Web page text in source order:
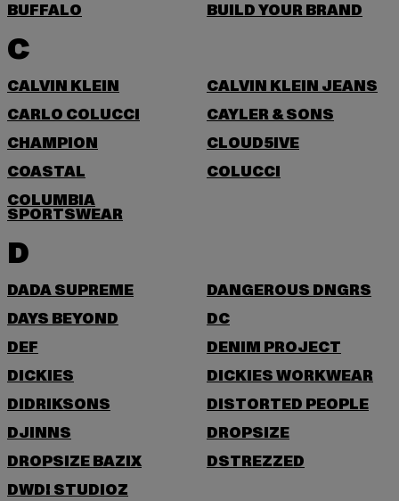
BUFFALO
BUILD YOUR BRAND
C
CALVIN KLEIN
CALVIN KLEIN JEANS
CARLO COLUCCI
CAYLER & SONS
CHAMPION
CLOUD5IVE
COASTAL
COLUCCI
COLUMBIA
SPORTSWEAR
D
DADA SUPREME
DANGEROUS DNGRS
DAYS BEYOND
DC
DEF
DENIM PROJECT
DICKIES
DICKIES WORKWEAR
DIDRIKSONS
DISTORTED PEOPLE
DJINNS
DROPSIZE
DROPSIZE BAZIX
DSTREZZED
DWD! STUDIOZ